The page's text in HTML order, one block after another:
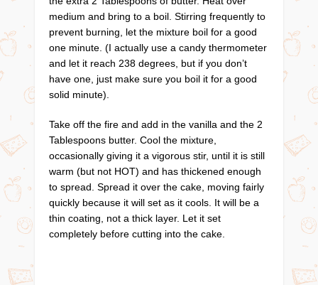
medium and bring to a boil. Stirring frequently to
prevent burning, let the mixture boil for a good
one minute. (I actually use a candy thermometer
and let it reach 238 degrees, but if you don’t
have one, just make sure you boil it for a good
solid minute).
Take off the fire and add in the vanilla and the 2
Tablespoons butter. Cool the mixture,
occasionally giving it a vigorous stir, until it is still
warm (but not HOT) and has thickened enough
to spread. Spread it over the cake, moving fairly
quickly because it will set as it cools. It will be a
thin coating, not a thick layer. Let it set
completely before cutting into the cake.